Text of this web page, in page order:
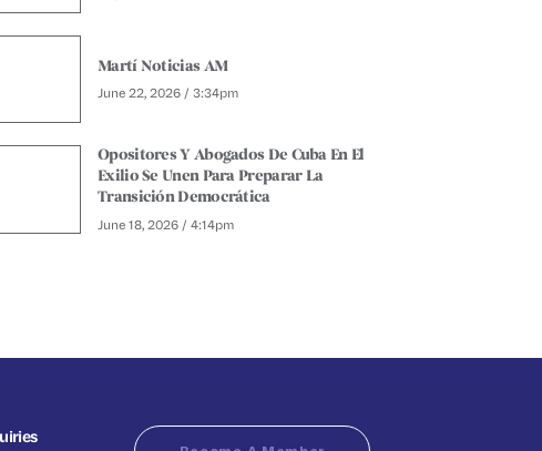
Martí Noticias AM
June 22, 2026 / 3:34pm
Opositores Y Abogados De Cuba En El
Exilio Se Unen Para Preparar La
Transición Democrática
June 18, 2026 / 4:14pm